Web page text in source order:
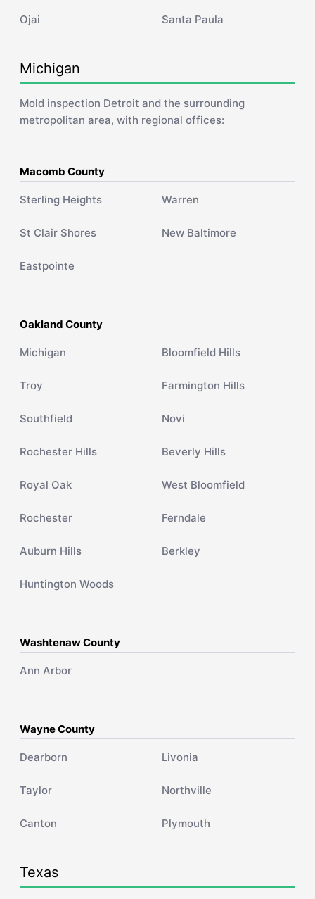
Ojai Santa Paula
Michigan
Mold inspection Detroit and the surrounding
metropolitan area, with regional offices:
Macomb County
Sterling Heights Warren
St Clair Shores New Baltimore
Eastpointe
Oakland County
Michigan Bloomfield Hills
Troy Farmington Hills
Southfield Novi
Rochester Hills Beverly Hills
Royal Oak West Bloomfield
Rochester Ferndale
Auburn Hills Berkley
Huntington Woods
Washtenaw County
Ann Arbor
Wayne County
Dearborn Livonia
Taylor Northville
Canton Plymouth
Texas